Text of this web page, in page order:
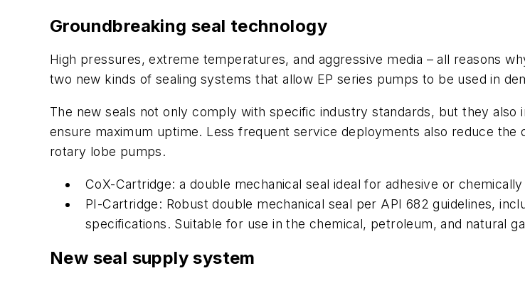
Groundbreaking seal technology
High pressures, extreme temperatures, and aggressive media – all reasons
two new kinds of sealing systems that allow EP series pumps to be used in
The new seals not only comply with specific industry standards, but they
ensure maximum uptime. Less frequent service deployments also reduce
rotary lobe pumps.
CoX-Cartridge: a double mechanical seal ideal for adhesive or
PI-Cartridge: Robust double mechanical seal per API 682 guidelines,
specifications. Suitable for use in the chemical, petroleum, and natural
New seal supply system